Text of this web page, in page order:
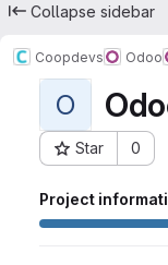
Collapse sidebar
Coopdevs Odoo
O
Star 0
Project ID: 738
Project